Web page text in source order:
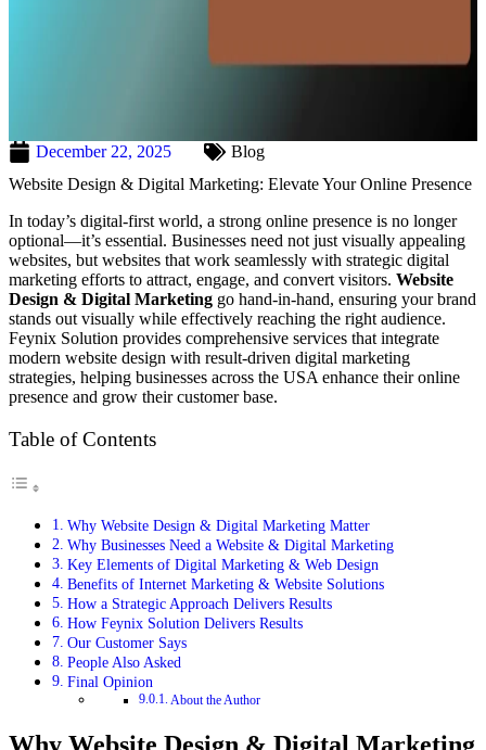
December 22, 2025
Blog
Website Design & Digital Marketing: Elevate Your Online Presence
In today’s digital-first world, a strong online presence is no longer
optional—it’s essential. Businesses need not just visually appealing
websites, but websites that work seamlessly with strategic digital
marketing efforts to attract, engage, and convert visitors. Website
Design & Digital Marketing go hand-in-hand, ensuring your brand
stands out visually while effectively reaching the right audience.
Feynix Solution provides comprehensive services that integrate
modern website design with result-driven digital marketing
strategies, helping businesses across the USA enhance their online
presence and grow their customer base.
Table of Contents
Why Website Design & Digital Marketing Matter
Why Businesses Need a Website & Digital Marketing
Key Elements of Digital Marketing & Web Design
Benefits of Internet Marketing & Website Solutions
How a Strategic Approach Delivers Results
How Feynix Solution Delivers Results
Our Customer Says
People Also Asked
Final Opinion
About the Author